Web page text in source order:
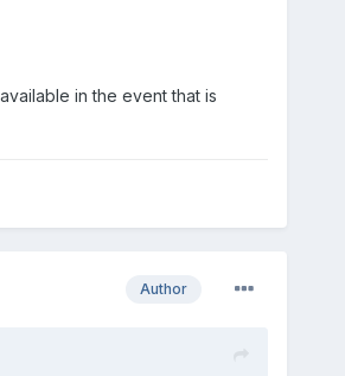
in the event that is
Author